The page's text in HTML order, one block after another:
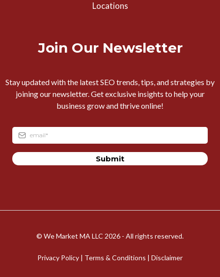
Locations
Join Our Newsletter
Stay updated with the latest SEO trends, tips, and strategies by
joining our newsletter. Get exclusive insights to help your
business grow and thrive online!
Submit
© We Market MA LLC 2026 - All rights reserved.
Privacy Policy | Terms & Conditions | Disclaimer